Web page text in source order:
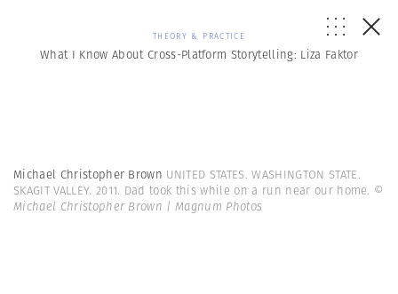
THEORY & PRACTICE
What I Know About Cross-Platform Storytelling: Liza Faktor
Michael Christopher Brown UNITED STATES. WASHINGTON STATE.
SKAGIT VALLEY. 2011. Dad took this while on a run near our home. ©
Michael Christopher Brown | Magnum Photos